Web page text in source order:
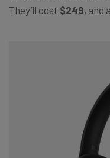
They’ll cost $249, and